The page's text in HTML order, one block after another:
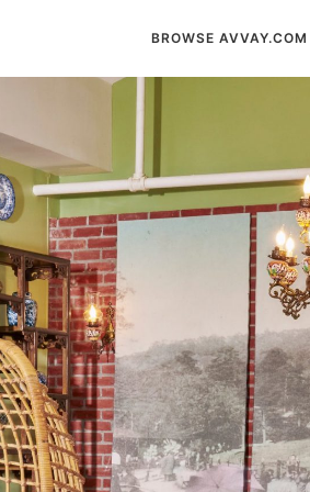
BROWSE AVVAY.COM